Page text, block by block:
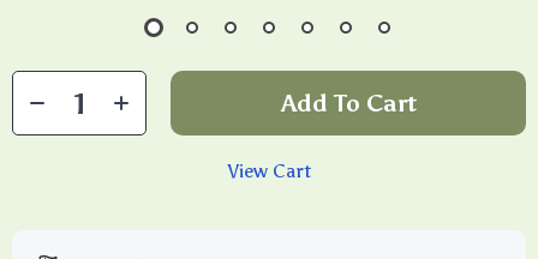
Add To Cart
View Cart